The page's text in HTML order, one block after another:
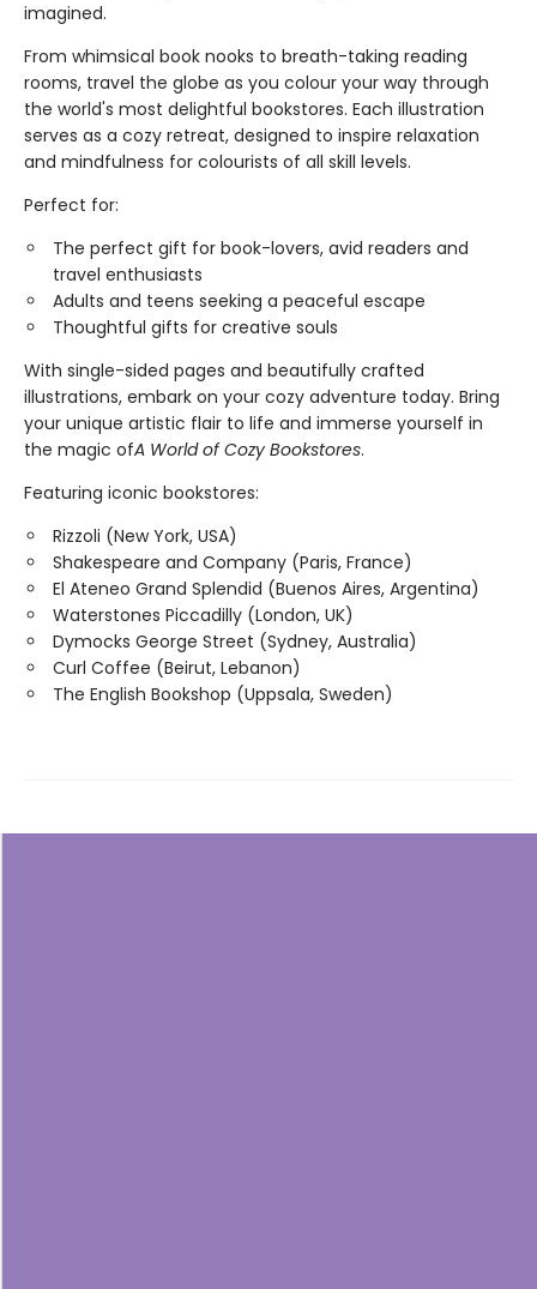
imagined.
From whimsical book nooks to breath-taking reading
rooms, travel the globe as you colour your way through
the world's most delightful bookstores. Each illustration
serves as a cozy retreat, designed to inspire relaxation
and mindfulness for colourists of all skill levels.
Perfect for:
The perfect gift for book-lovers, avid readers and
travel enthusiasts
Adults and teens seeking a peaceful escape
Thoughtful gifts for creative souls
With single-sided pages and beautifully crafted
illustrations, embark on your cozy adventure today. Bring
your unique artistic flair to life and immerse yourself in
the magic ofA World of Cozy Bookstores.
Featuring iconic bookstores:
Rizzoli (New York, USA)
Shakespeare and Company (Paris, France)
El Ateneo Grand Splendid (Buenos Aires, Argentina)
Waterstones Piccadilly (London, UK)
Dymocks George Street (Sydney, Australia)
Curl Coffee (Beirut, Lebanon)
The English Bookshop (Uppsala, Sweden)